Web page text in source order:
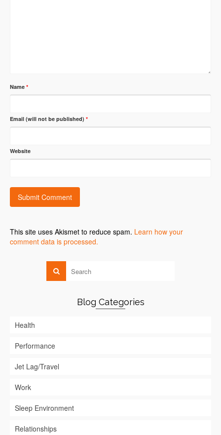
Name *
Email (will not be published) *
Website
This site uses Akismet to reduce spam. Learn how your
comment data is processed.
Blog Categories
Health
Performance
Jet Lag/Travel
Work
Sleep Environment
Relationships